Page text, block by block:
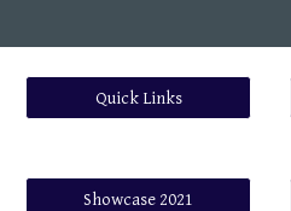
Quick Links
Showcase 2021